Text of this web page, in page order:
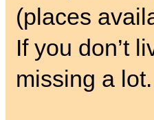
(places
If you don’t
missing a lot.